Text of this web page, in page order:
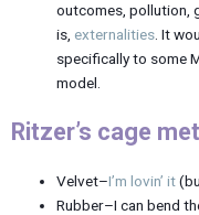
outcomes, pollution,
is, externalities. It
specifically to some
model.
Ritzer’s cage
Velvet–I’m lovin’ it
Rubber–I can bend